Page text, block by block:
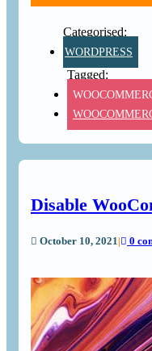
WORDPRESS
Disable
October 10, 2021 0